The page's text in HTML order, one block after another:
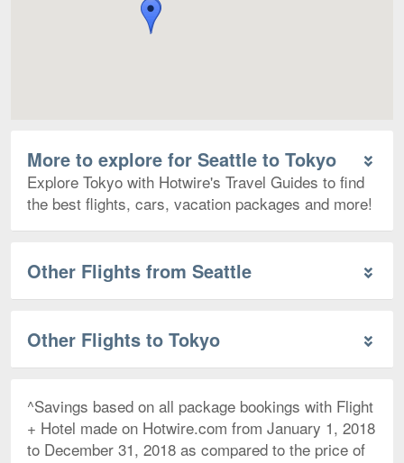
More to explore for Seattle to Tokyo
Explore Tokyo with Hotwire's Travel Guides to find
the best flights, cars, vacation packages and more!
Other Flights from Seattle
Other Flights to Tokyo
^Savings based on all package bookings with Flight
+ Hotel made on Hotwire.com from January 1, 2018
to December 31, 2018 as compared to the price of